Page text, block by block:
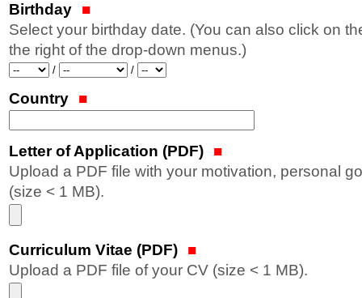
Birthday
Select your birthday date. (You can also click on
the right of the drop-down menus.)
Year /
Month /
Day
Country
Letter of Application (PDF)
Upload a PDF file with your motivation, personal
(size < 1 MB).
Curriculum Vitae (PDF)
Upload a PDF file of your CV (size < 1 MB).